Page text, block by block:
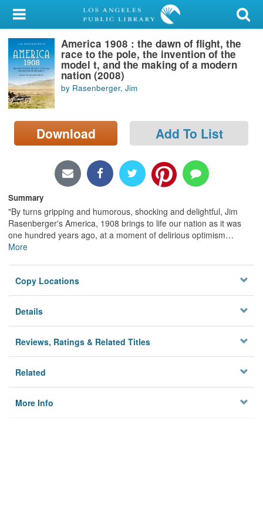
My Account
Library Card
Sign In
Search
Locations/Hours (external
page)
America 1908 : the dawn of flight, the
race to the pole, the invention of the
model t, and the making of a modern
nation (2008)
by Rasenberger, Jim
Download Add To List
Summary
"By turns gripping and humorous, shocking and delightful, Jim
Rasenberger's America, 1908 brings to life our nation as it was
one hundred years ago, at a moment of delirious optimism…
More
Copy Locations
Details
Reviews, Ratings & Related Titles
Related
More Info